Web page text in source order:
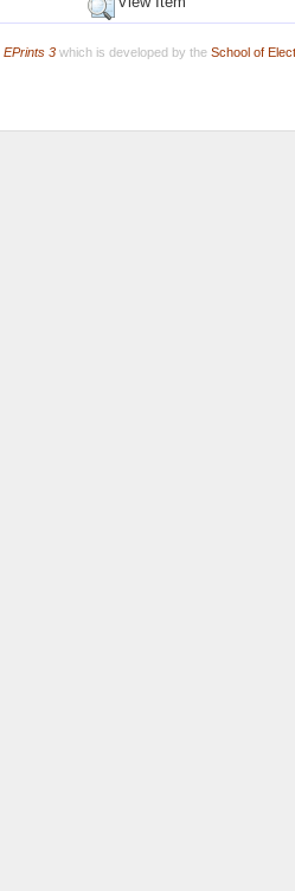
EPrints 3which is developed by the School of